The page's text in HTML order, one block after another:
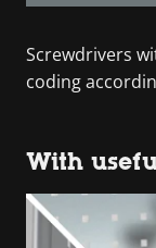
Screwdrivers
coding
With